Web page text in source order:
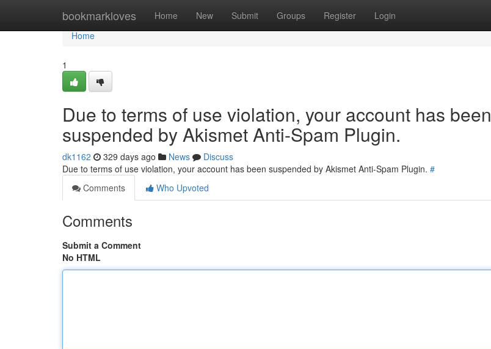
bookmarkloves Home New Submit Groups Register Login
Home
Home
1
Due to terms of use violation, your account has been
suspended by Akismet Anti-Spam Plugin.
dk1162 329 days ago News
Discuss
Due to terms of use violation, your account has been suspended by Akismet Anti-Spam Plugin. #
Comments
Who Upvoted
Comments
Submit a Comment
No HTML